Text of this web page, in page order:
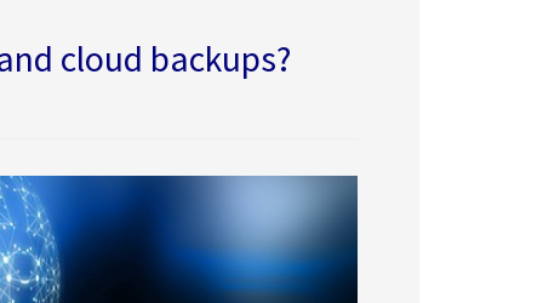
cloud backups?